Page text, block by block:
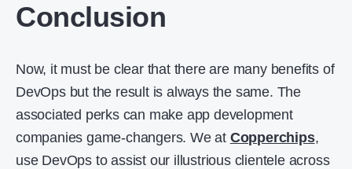
Conclusion
Now, it must be clear that there are many benefits of
DevOps but the result is always the same. The
associated perks can make app development
companies game-changers. We at Copperchips,
use DevOps to assist our illustrious clientele across